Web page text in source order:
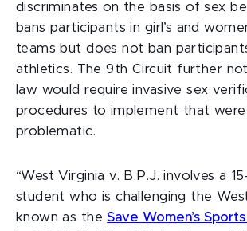
discriminates on the basis of sex
bans participants in girl’s and
teams but does not ban
athletics. The 9th Circuit further
law would require invasive sex
procedures to implement that were
problematic.
“West Virginia v. B.P.J. involves a
student who is challenging the
known as theSave Women’s